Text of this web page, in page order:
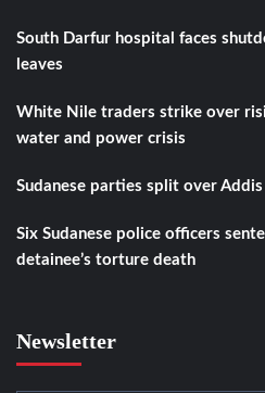
South Darfur hospital faces
leaves
White Nile traders strike over
water and power crisis
Sudanese parties split over
Six Sudanese police officers
detainee’s torture death
Newsletter